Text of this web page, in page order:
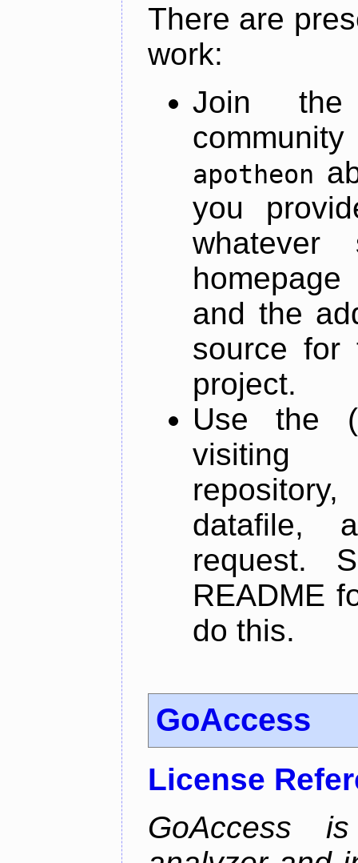
There are
work:
Join
apotheon
you
and the
source for
project.
Use the
datafile,
request.
README
do this.
GoAccess
License
GoAccess